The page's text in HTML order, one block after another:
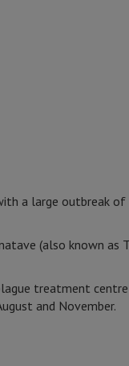
a large outbreak
(also known as
treatment centre
and November.